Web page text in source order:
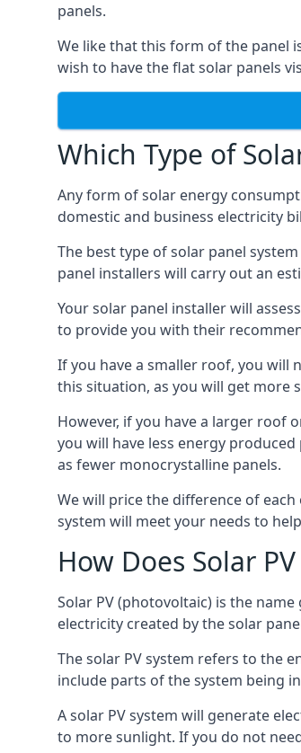
panels.
We like that this form of the panel
wish to have the flat solar panels
Which Type of
Any form of solar energy
domestic and business electricity
The best type of solar panel
panel installers will carry out an
Your solar panel installer will
to provide you with their
If you have a smaller roof, you will
this situation, as you will get more
However, if you have a larger roof
you will have less energy
as fewer monocrystalline panels.
We will price the difference of
system will meet your needs to
How Does Solar
Solar PV (photovoltaic) is the
electricity created by the solar
The solar PV system refers to the
include parts of the system being
A solar PV system will generate
to more sunlight. If you do not